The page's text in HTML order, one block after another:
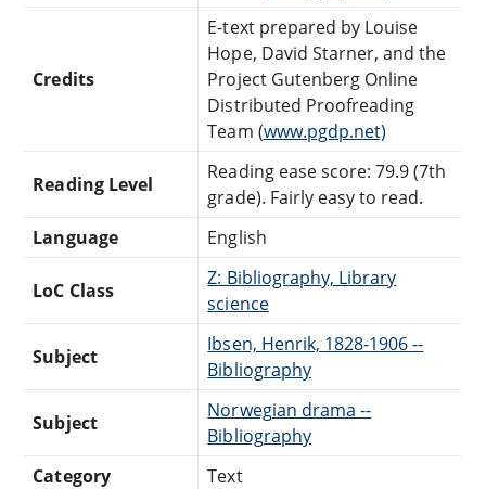
Credits
E-text prepared by Louise
Hope, David Starner, and the
Project Gutenberg Online
Distributed Proofreading
Team (www.pgdp.net)
Reading Level
Reading ease score: 79.9 (7th
grade). Fairly easy to read.
Language
English
LoC Class
Z: Bibliography, Library
science
Subject
Ibsen, Henrik, 1828-1906 --
Bibliography
Subject
Norwegian drama --
Bibliography
Category
Text